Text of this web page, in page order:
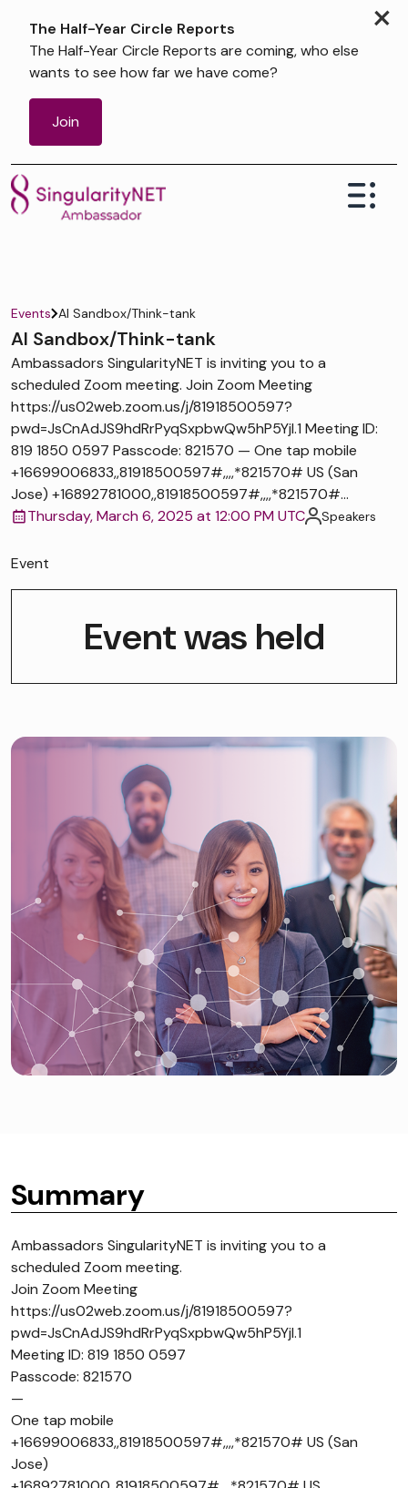
×
The Half-Year Circle Reports
The Half-Year Circle Reports are coming, who else
wants to see how far we have come?
Join
Events AI Sandbox/Think-tank
AI Sandbox/Think-tank
Ambassadors SingularityNET is inviting you to a
scheduled Zoom meeting. Join Zoom Meeting
https://us02web.zoom.us/j/81918500597?
pwd=JsCnAdJS9hdRrPyqSxpbwQw5hP5Yjl.1 Meeting ID:
819 1850 0597 Passcode: 821570 — One tap mobile
+16699006833,,81918500597#,,,,*821570# US (San
Jose) +16892781000,,81918500597#,,,,*821570#...
Thursday, March 6, 2025 at 12:00 PM UTC
Speakers
Event
Event was held
Summary
Ambassadors SingularityNET is inviting you to a
scheduled Zoom meeting.
Join Zoom Meeting
https://us02web.zoom.us/j/81918500597?
pwd=JsCnAdJS9hdRrPyqSxpbwQw5hP5Yjl.1
Meeting ID: 819 1850 0597
Passcode: 821570
—
One tap mobile
+16699006833,,81918500597#,,,,*821570# US (San
Jose)